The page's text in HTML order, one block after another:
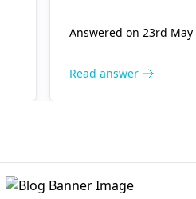
treatment for you. It
diagnosing and
Answered on 23rd May
Read answer